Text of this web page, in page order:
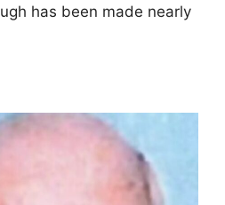
has been made nearly